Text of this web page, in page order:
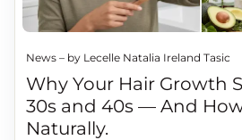
News – by Lecelle Natalia Ireland Tasic
Why Your Hair Growth
30s and 40s — And
Naturally.